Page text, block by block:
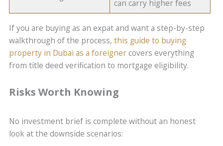
can carry higher fees
If you are buying as an expat and want a step-by-step
walkthrough of the process,this guide to buying
property in Dubai as a foreignercovers everything
from title deed verification to mortgage eligibility.
Risks Worth Knowing
No investment brief is complete without an honest
look at the downside scenarios: